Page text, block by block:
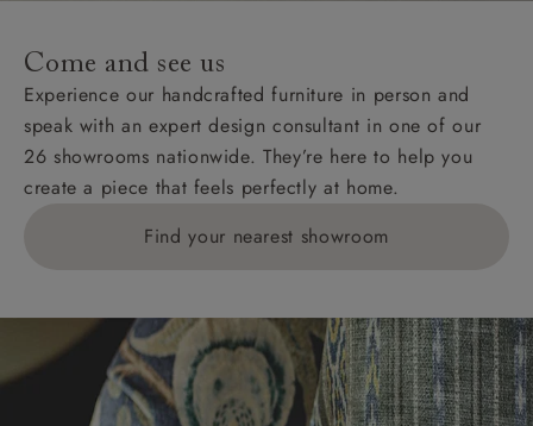
Come and see us
Experience our handcrafted furniture in person and
speak with an expert design consultant in one of our
26 showrooms nationwide. They’re here to help you
create a piece that feels perfectly at home.
Find your nearest showroom